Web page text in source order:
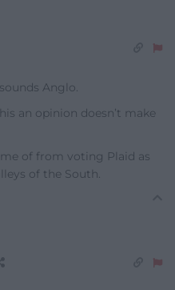
Anglo.
an opinion doesn’t make
me of from voting Plaid as
of the South.